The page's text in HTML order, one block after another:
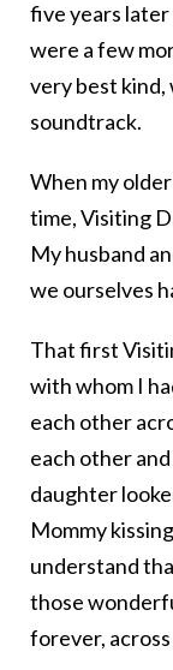
five years
were a few
very best kind,
soundtrack.
When my
time, Visiting
My husband
we ourselves
That first
with whom I
each other
each other
daughter
Mommy
understand
those
forever,